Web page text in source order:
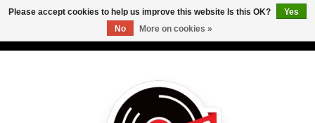
Please accept cookies to help us improve this website Is this OK?
Yes
No
More on cookies »